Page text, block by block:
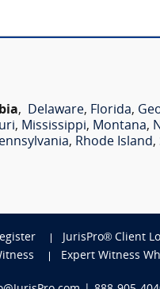
, Delaware, Florida,
, Mississippi, Montana,
, Rhode Island,
JurisPro® Client
Expert Witness